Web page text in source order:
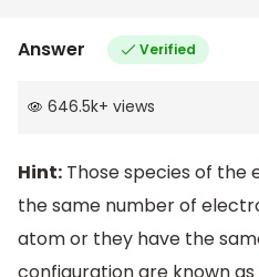
Answer Verified
646.5k+ views
Hint: Those species of the
the same number of
atom or they have the
configuration are known